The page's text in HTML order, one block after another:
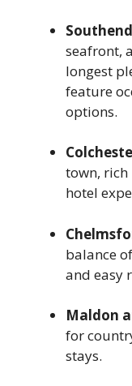
seafront,
longest
feature
options.
town,
hotel
balance
and easy
Maldon
for
stays.